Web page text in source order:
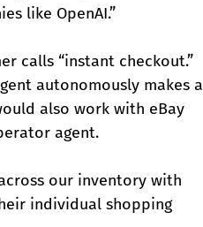
like OpenAI.”
calls “instant checkout.”
autonomously makes a
also work with eBay
agent.
our inventory with
individual shopping